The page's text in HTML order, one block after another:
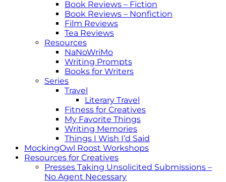
Book Reviews – Fiction
Book Reviews – Nonfiction
Film Reviews
Tea Reviews
Resources
NaNoWriMo
Writing Prompts
Books for Writers
Series
Travel
Literary Travel
Fitness for Creatives
My Favorite Things
Writing Memories
Things I Wish I’d Said
MockingOwl Roost Workshops
Resources for Creatives
Presses Taking Unsolicited Submissions –
No Agent Necessary